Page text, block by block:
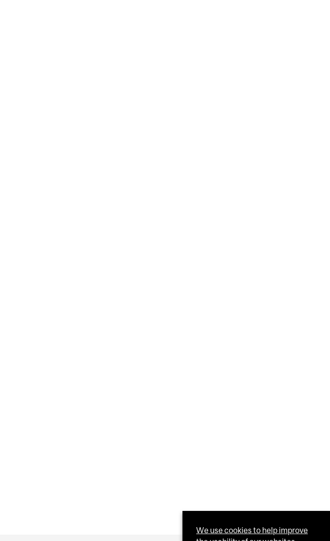
We use cookies to help improve